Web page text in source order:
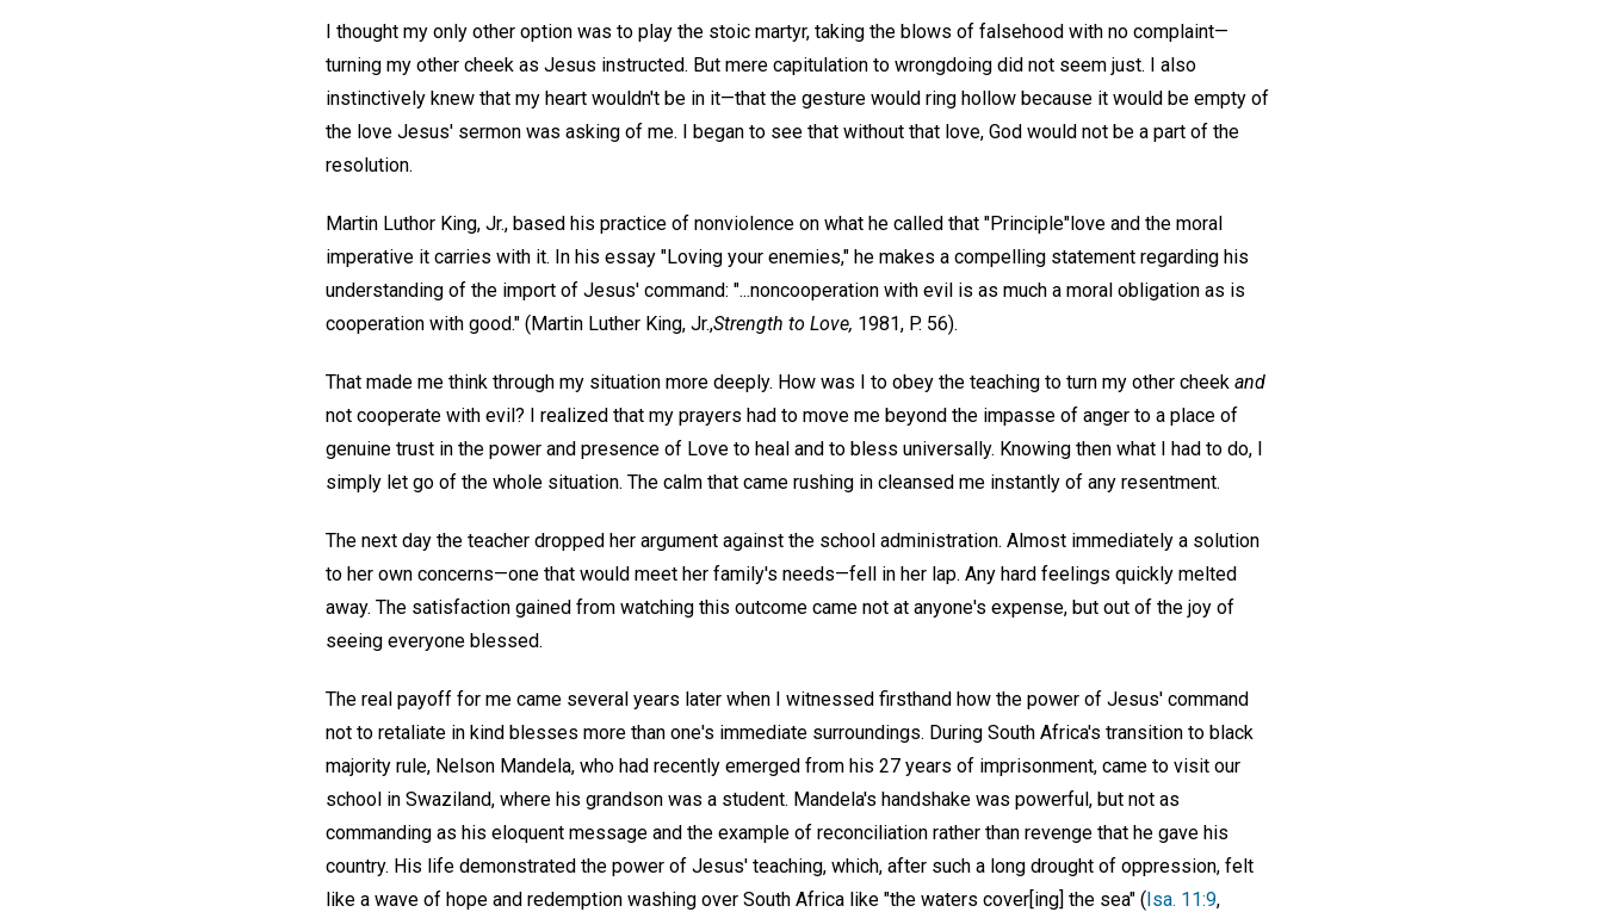
I thought my only other option was to play the stoic martyr, taking the blows of falsehood with no complaint—
turning my other cheek as Jesus instructed. But mere capitulation to wrongdoing did not seem just. I also
instinctively knew that my heart wouldn't be in it—that the gesture would ring hollow because it would be empty of
the love Jesus' sermon was asking of me. I began to see that without that love, God would not be a part of the
resolution.
Martin Luthor King, Jr., based his practice of nonviolence on what he called that "Principle"love and the moral
imperative it carries with it. In his essay "Loving your enemies," he makes a compelling statement regarding his
understanding of the import of Jesus' command: "...noncooperation with evil is as much a moral obligation as is
cooperation with good." (Martin Luther King, Jr.,Strength to Love, 1981, P. 56).
That made me think through my situation more deeply. How was I to obey the teaching to turn my other cheek and
not cooperate with evil? I realized that my prayers had to move me beyond the impasse of anger to a place of
genuine trust in the power and presence of Love to heal and to bless universally. Knowing then what I had to do, I
simply let go of the whole situation. The calm that came rushing in cleansed me instantly of any resentment.
The next day the teacher dropped her argument against the school administration. Almost immediately a solution
to her own concerns—one that would meet her family's needs—fell in her lap. Any hard feelings quickly melted
away. The satisfaction gained from watching this outcome came not at anyone's expense, but out of the joy of
seeing everyone blessed.
The real payoff for me came several years later when I witnessed firsthand how the power of Jesus' command
not to retaliate in kind blesses more than one's immediate surroundings. During South Africa's transition to black
majority rule, Nelson Mandela, who had recently emerged from his 27 years of imprisonment, came to visit our
school in Swaziland, where his grandson was a student. Mandela's handshake was powerful, but not as
commanding as his eloquent message and the example of reconciliation rather than revenge that he gave his
country. His life demonstrated the power of Jesus' teaching, which, after such a long drought of oppression, felt
like a wave of hope and redemption washing over South Africa like "the waters cover[ing] the sea" (Isa. 11:9,